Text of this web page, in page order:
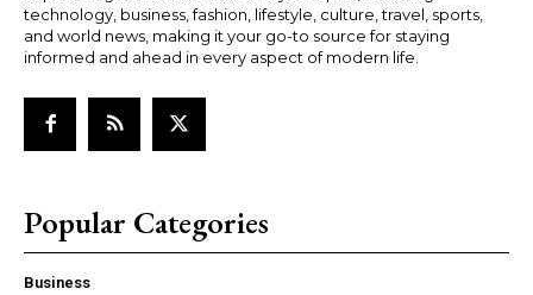
technology, business, fashion, lifestyle, culture, travel, sports,
and world news, making it your go-to source for staying
informed and ahead in every aspect of modern life.
Popular Categories
Business